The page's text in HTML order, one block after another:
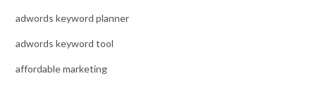
adwords keyword planner
adwords keyword tool
affordable marketing